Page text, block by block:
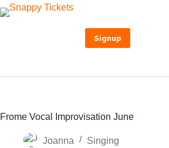
Skip
to
Signup
Frome Vocal Improvisation June
Joanna Singing